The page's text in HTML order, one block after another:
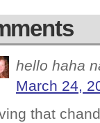
hello haha
March 24,
that